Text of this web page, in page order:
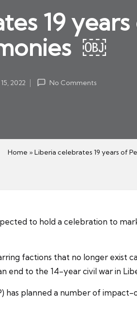
19
￼
2022 No Comments
Home » Liberia celebrates 19 years of
to hold a celebration to
factions that no longer exist
end to the 14-year civil war in
has planned a number of